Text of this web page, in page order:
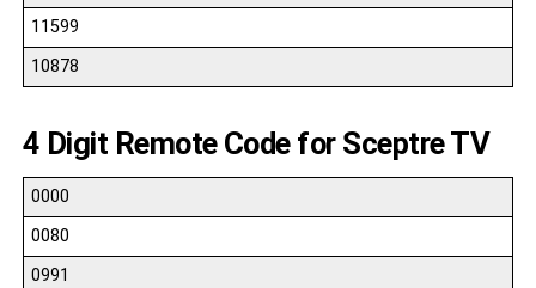
11599
10878
4 Digit Remote Code for Sceptre TV
0000
0080
0991